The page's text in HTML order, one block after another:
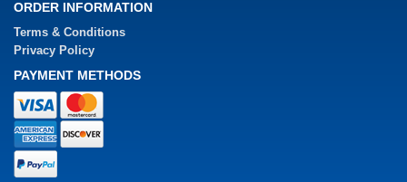
ORDER INFORMATION
Terms & Conditions
Privacy Policy
PAYMENT METHODS